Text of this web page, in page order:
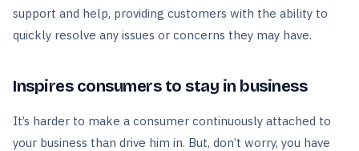
support and help, providing customers with the ability to
quickly resolve any issues or concerns they may have.
Inspires consumers to stay in business
It’s harder to make a consumer continuously attached to
your business than drive him in. But, don’t worry, you have